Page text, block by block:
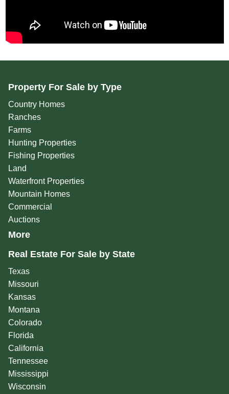
Property For Sale by Type
Country Homes
Ranches
Farms
Hunting Properties
Fishing Properties
Land
Waterfront Properties
Mountain Homes
Commercial
Auctions
More
Real Estate For Sale by State
Texas
Missouri
Kansas
Montana
Colorado
Florida
California
Tennessee
Mississippi
Wisconsin